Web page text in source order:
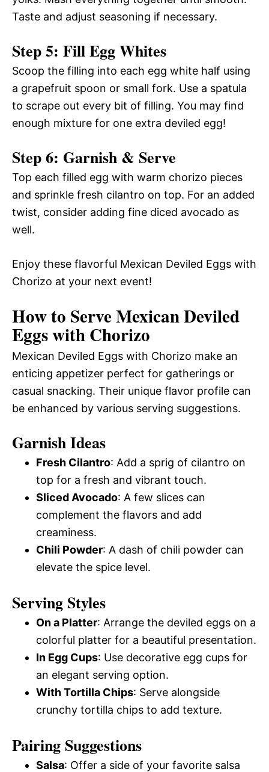
Taste and adjust seasoning if necessary.
Step 5: Fill Egg Whites
Scoop the filling into each egg white half using
a grapefruit spoon or small fork. Use a spatula
to scrape out every bit of filling. You may find
enough mixture for one extra deviled egg!
Step 6: Garnish & Serve
Top each filled egg with warm chorizo pieces
and sprinkle fresh cilantro on top. For an added
twist, consider adding fine diced avocado as
well.
Enjoy these flavorful Mexican Deviled Eggs with
Chorizo at your next event!
How to Serve Mexican Deviled
Eggs with Chorizo
Mexican Deviled Eggs with Chorizo make an
enticing appetizer perfect for gatherings or
casual snacking. Their unique flavor profile can
be enhanced by various serving suggestions.
Garnish Ideas
Fresh Cilantro: Add a sprig of cilantro on
top for a fresh and vibrant touch.
Sliced Avocado: A few slices can
complement the flavors and add
creaminess.
Chili Powder: A dash of chili powder can
elevate the spice level.
Serving Styles
On a Platter: Arrange the deviled eggs on a
colorful platter for a beautiful presentation.
In Egg Cups: Use decorative egg cups for
an elegant serving option.
With Tortilla Chips: Serve alongside
crunchy tortilla chips to add texture.
Pairing Suggestions
Salsa: Offer a side of your favorite salsa